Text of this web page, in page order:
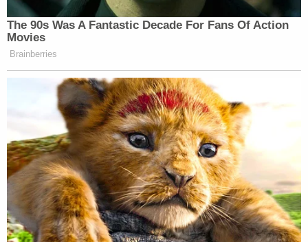
The 90s Was A Fantastic Decade For Fans Of Action
Movies
Brainberries